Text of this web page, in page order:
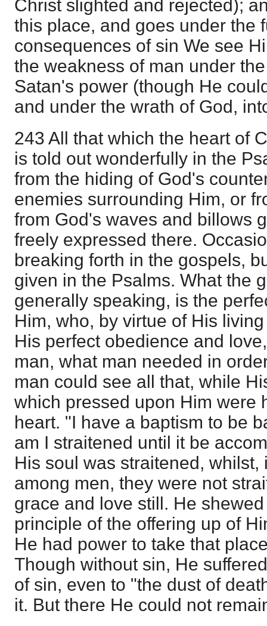
Christ slighted and rejected);
this place, and goes under the
consequences of sin We see
the weakness of man under
Satan's power (though He
and under the wrath of God,
243 All that which the heart of
is told out wonderfully in the
from the hiding of God's
enemies surrounding Him, or
from God's waves and billows
freely expressed there.
breaking forth in the gospels,
given in the Psalms. What the
generally speaking, is the
Him, who, by virtue of His
His perfect obedience and
man, what man needed in
man could see all that, while
which pressed upon Him were
heart. "I have a baptism to be
am I straitened until it be
His soul was straitened, whilst,
among men, they were not
grace and love still. He
principle of the offering up of
He had power to take that
Though without sin, He
of sin, even to "the dust of
it. But there He could not